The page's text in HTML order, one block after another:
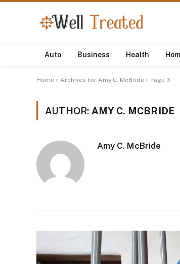
Auto Business Health
Home » Archives for Amy C. McBride » Page 3
AUTHOR: AMY C. MCBRIDE
Amy C. McBride